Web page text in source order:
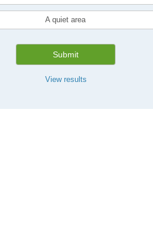
A quiet area
Submit
View results